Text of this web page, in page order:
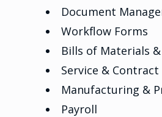
Document
Workflow Forms
Bills of Materials
Service &
Manufacturing &
Payroll